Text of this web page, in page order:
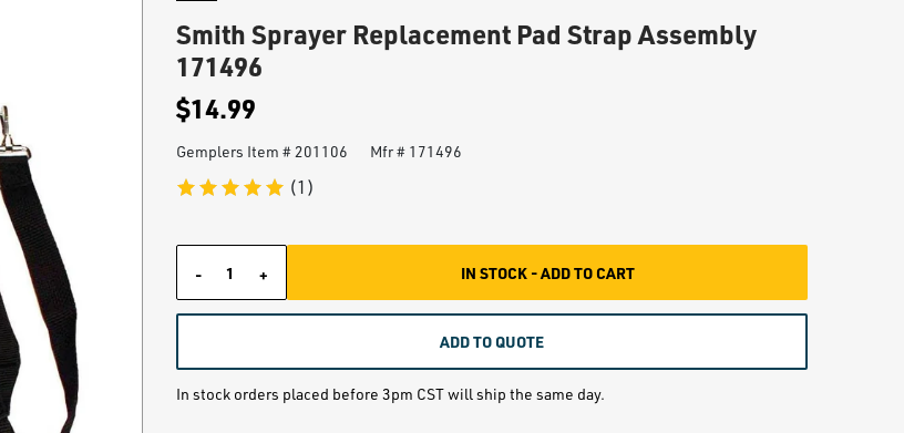
Smith Sprayer Replacement Pad Strap Assembly
171496
$14.99
Gemplers Item # 201106 Mfr # 171496
(1)
- Quantity
+ IN STOCK - ADD TO CART
ADD TO QUOTE
In stock orders placed before 3pm CST will ship the same day.